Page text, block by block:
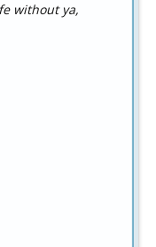
without ya,